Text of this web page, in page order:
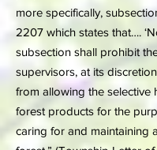
more specifically,
2207 which states that….
subsection shall prohibit
supervisors, at its
from allowing the selective
forest products for the
caring for and maintaining